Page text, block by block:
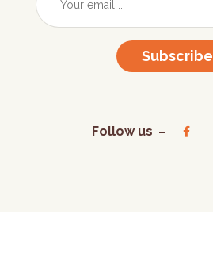
Subscribe
Follow us